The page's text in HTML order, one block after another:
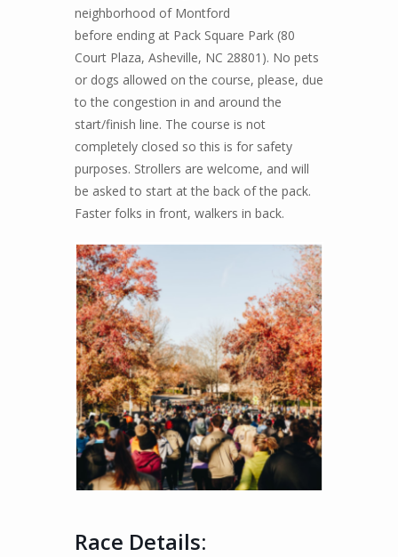
neighborhood of Montford
before ending at Pack Square Park (80
Court Plaza, Asheville, NC 28801). No pets
or dogs allowed on the course, please, due
to the congestion in and around the
start/finish line. The course is not
completely closed so this is for safety
purposes. Strollers are welcome, and will
be asked to start at the back of the pack.
Faster folks in front, walkers in back.
Race Details: